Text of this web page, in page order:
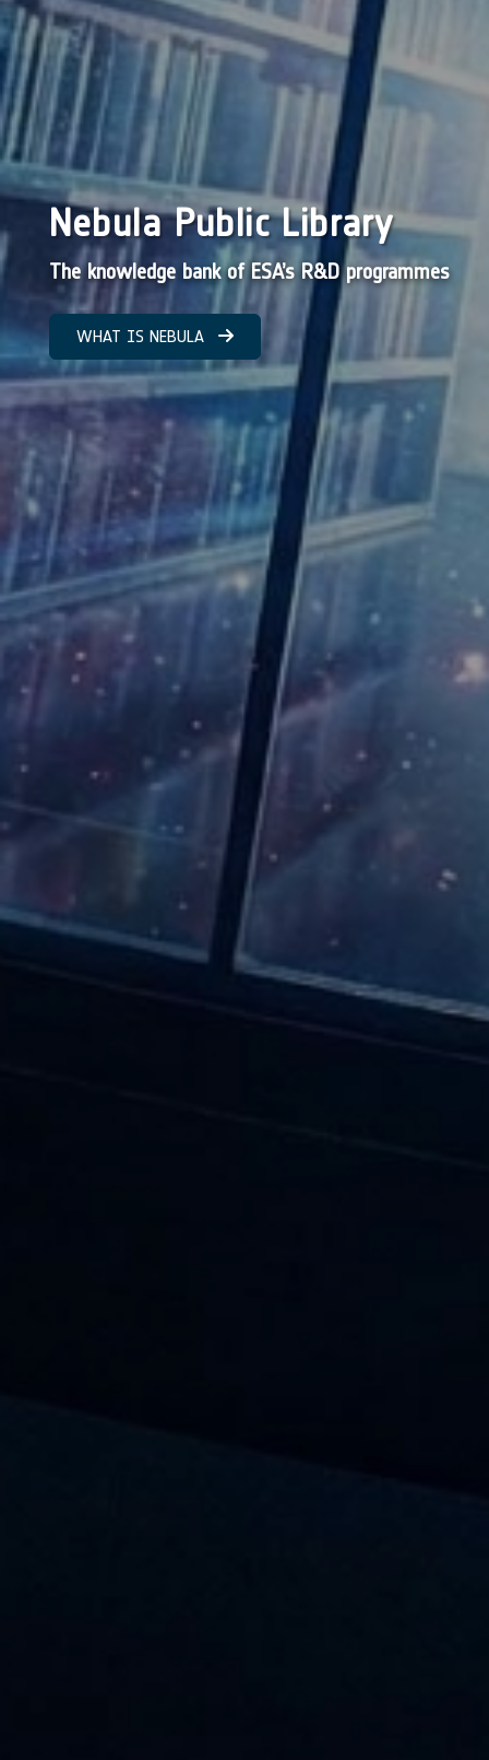
Nebula Public Library
The knowledge bank of ESA’s R&D programmes
WHAT IS NEBULA